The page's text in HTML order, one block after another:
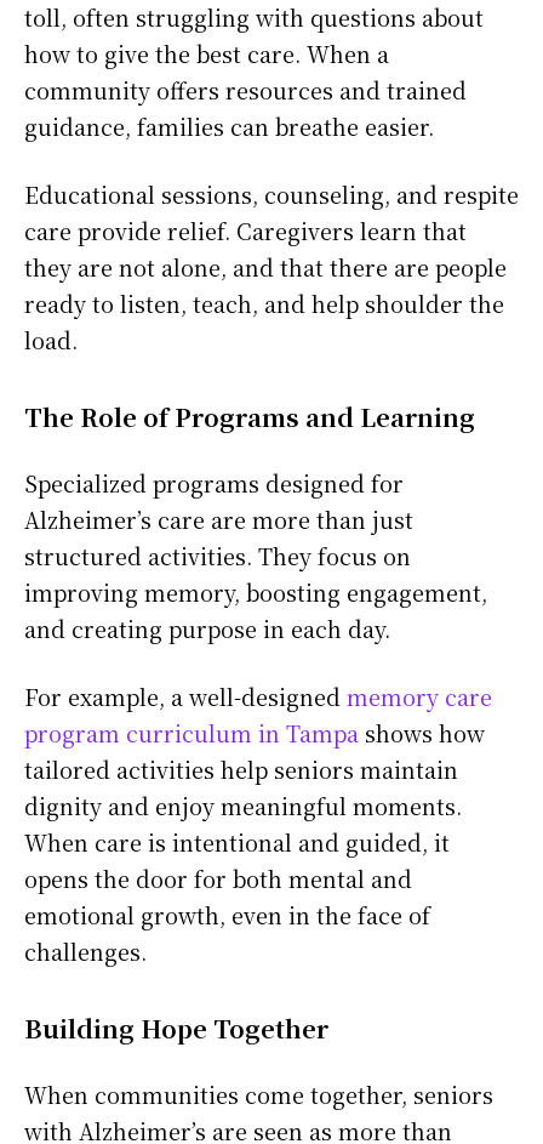
toll, often struggling with questions about
how to give the best care. When a
community offers resources and trained
guidance, families can breathe easier.
Educational sessions, counseling, and respite
care provide relief. Caregivers learn that
they are not alone, and that there are people
ready to listen, teach, and help shoulder the
load.
The Role of Programs and Learning
Specialized programs designed for
Alzheimer’s care are more than just
structured activities. They focus on
improving memory, boosting engagement,
and creating purpose in each day.
For example, a well-designedmemory care
program curriculum in Tampa shows how
tailored activities help seniors maintain
dignity and enjoy meaningful moments.
When care is intentional and guided, it
opens the door for both mental and
emotional growth, even in the face of
challenges.
Building Hope Together
When communities come together, seniors
with Alzheimer’s are seen as more than